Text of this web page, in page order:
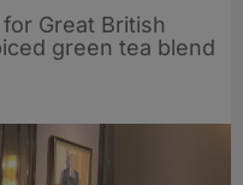
Great British
green tea blend